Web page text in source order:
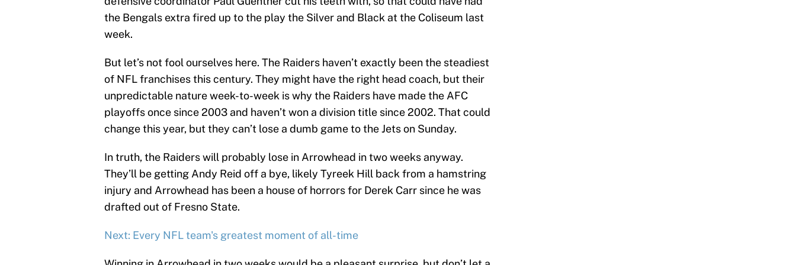
the Bengals extra fired up to the play the Silver and Black at the Coliseum last
week.
But let’s not fool ourselves here. The Raiders haven’t exactly been the steadiest
of NFL franchises this century. They might have the right head coach, but their
unpredictable nature week-to-week is why the Raiders have made the AFC
playoffs once since 2003 and haven’t won a division title since 2002. That could
change this year, but they can’t lose a dumb game to the Jets on Sunday.
In truth, the Raiders will probably lose in Arrowhead in two weeks anyway.
They’ll be getting Andy Reid off a bye, likely Tyreek Hill back from a hamstring
injury and Arrowhead has been a house of horrors for Derek Carr since he was
drafted out of Fresno State.
Next: Every NFL team's greatest moment of all-time